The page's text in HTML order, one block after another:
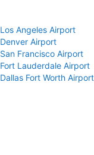
Los Angeles Airport
Denver Airport
San Francisco Airport
Fort Lauderdale Airport
Dallas Fort Worth Airport